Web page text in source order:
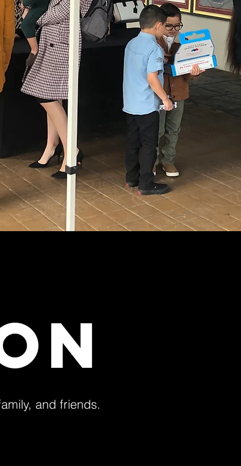
and friends.